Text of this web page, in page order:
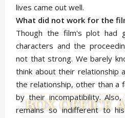
lives came out well.
What did not work for the
Though the film's plot had
characters and the
not that strong. We barely
think about their relationship
the relationship, other than a
by their incompatibility.
remains so indifferent to